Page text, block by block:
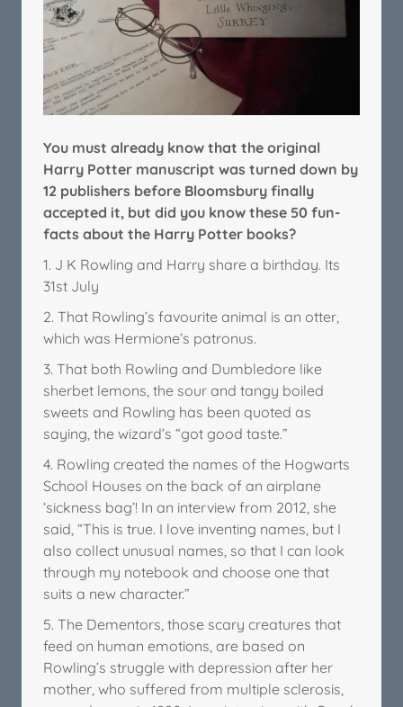
You must already know that the original
Harry Potter manuscript was turned down by
12 publishers before Bloomsbury finally
accepted it, but did you know these 50 fun-
facts about the Harry Potter books?
1. J K Rowling and Harry share a birthday. Its
31st July
2. That Rowling’s favourite animal is an otter,
which was Hermione’s patronus.
3. That both Rowling and Dumbledore like
sherbet lemons, the sour and tangy boiled
sweets and Rowling has been quoted as
saying, the wizard’s “got good taste.”
4. Rowling created the names of the Hogwarts
School Houses on the back of an airplane
‘sickness bag’! In an interview from 2012, she
said, “This is true. I love inventing names, but I
also collect unusual names, so that I can look
through my notebook and choose one that
suits a new character.”
5. The Dementors, those scary creatures that
feed on human emotions, are based on
Rowling’s struggle with depression after her
mother, who suffered from multiple sclerosis,